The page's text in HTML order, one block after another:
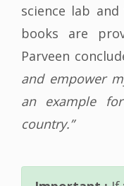
science lab
books are
Parveen
and empower
an example
country.”